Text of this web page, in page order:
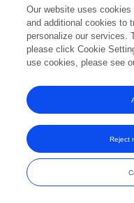
Frontiers In and Loop are
© Copyright 2007-2026
Our website uses
and additional cookies to
personalize our services.
please click Cookie
use cookies, please see
Reject